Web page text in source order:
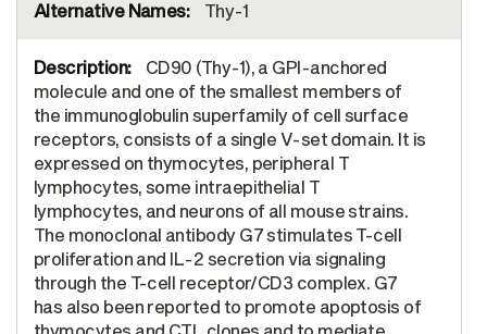
Thy-1
CD90 (Thy-1), a GPI-anchored
molecule and one of the smallest members of
the immunoglobulin superfamily of cell surface
receptors, consists of a single V-set domain. It is
expressed on thymocytes, peripheral T
lymphocytes, some intraepithelial T
lymphocytes, and neurons of all mouse strains.
The monoclonal antibody G7 stimulates T-cell
proliferation and IL-2 secretion via signaling
through the T-cell receptor/CD3 complex. G7
has also been reported to promote apoptosis of